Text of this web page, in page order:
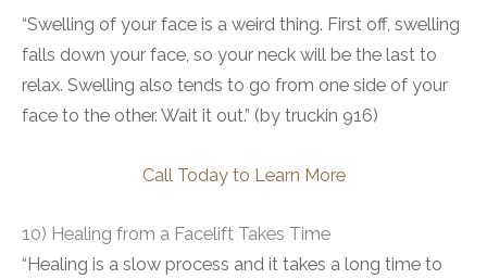
“Swelling of your face is a weird thing. First off, swelling
falls down your face, so your neck will be the last to
relax. Swelling also tends to go from one side of your
face to the other. Wait it out.” (by truckin 916)
Call Today to Learn More
10) Healing from a Facelift Takes Time
“Healing is a slow process and it takes a long time to